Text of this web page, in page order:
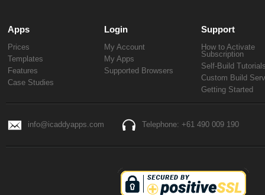
Apps
Prices
Templates
Features
Case Studies
Login
My Account
My Apps
Supported Browsers
Support
How to Activate
Subscription
Self-Build
Custom Build
Getting Started
info@icaddyapps.com Telephone: +61 490 009 190